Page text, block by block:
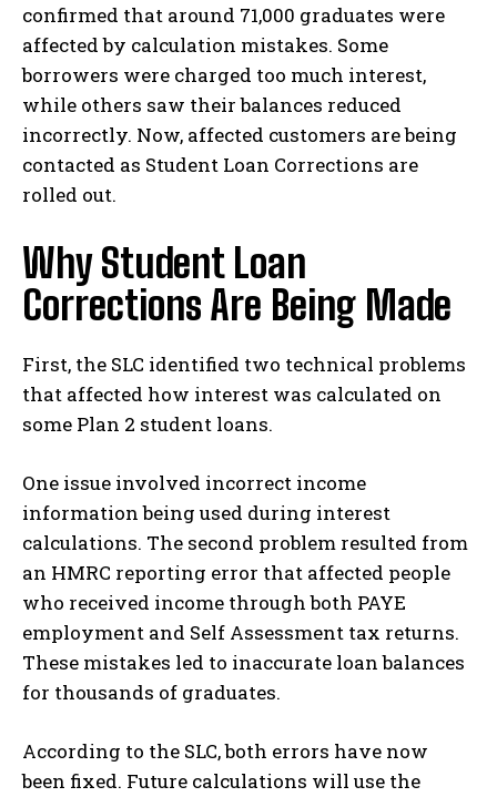
confirmed that around 71,000 graduates were
affected by calculation mistakes. Some
borrowers were charged too much interest,
while others saw their balances reduced
incorrectly. Now, affected customers are being
contacted as Student Loan Corrections are
rolled out.
Why Student Loan
Corrections Are Being Made
First, the SLC identified two technical problems
that affected how interest was calculated on
some Plan 2 student loans.
One issue involved incorrect income
information being used during interest
calculations. The second problem resulted from
an HMRC reporting error that affected people
who received income through both PAYE
employment and Self Assessment tax returns.
These mistakes led to inaccurate loan balances
for thousands of graduates.
According to the SLC, both errors have now
been fixed. Future calculations will use the